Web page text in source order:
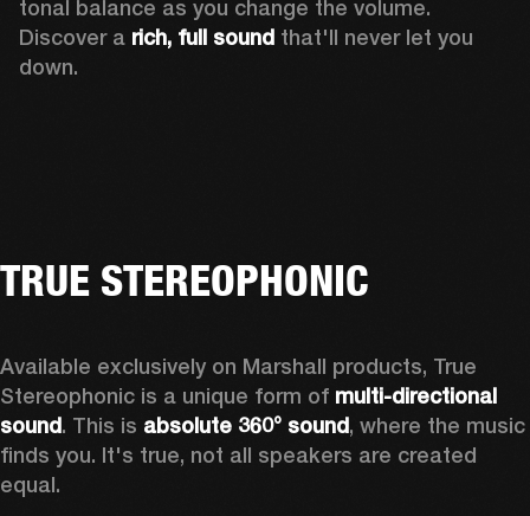
tonal balance as you change the volume.
Discover a rich, full sound that'll never let you
down.
TRUE STEREOPHONIC
Available exclusively on Marshall products, True
Stereophonic is a unique form of multi-directional
sound. This is absolute 360° sound, where the music
finds you. It's true, not all speakers are created
equal.